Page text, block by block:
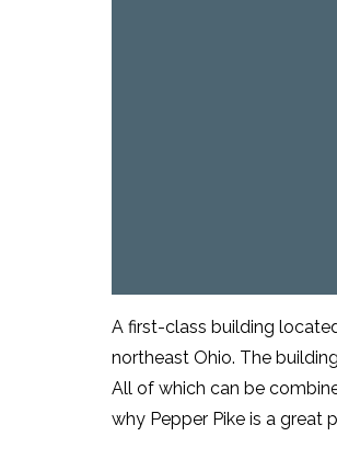
A first-class building
northeast Ohio. The
All of which can be
why Pepper Pike is a great